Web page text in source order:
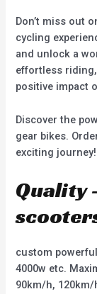
Don’t miss out
cycling
and unlock a
effortless
positive impact
Discover the
gear bikes.
exciting journey!
Quality
custom
4000w etc.
90km/h, 120km/